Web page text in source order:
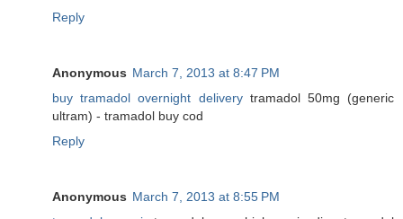
Reply
Anonymous March 7, 2013 at 8:47 PM
buy tramadol overnight deliverytramadol 50mg (generic
ultram) - tramadol buy cod
Reply
Anonymous March 7, 2013 at 8:55 PM